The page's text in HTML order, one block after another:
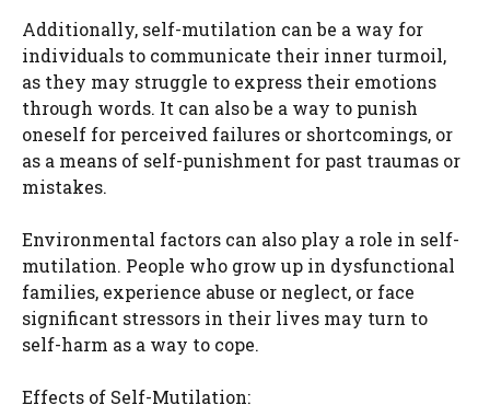
Additionally, self-mutilation can be a way for
individuals to communicate their inner turmoil,
as they may struggle to express their emotions
through words. It can also be a way to punish
oneself for perceived failures or shortcomings, or
as a means of self-punishment for past traumas or
mistakes.
Environmental factors can also play a role in self-
mutilation. People who grow up in dysfunctional
families, experience abuse or neglect, or face
significant stressors in their lives may turn to
self-harm as a way to cope.
Effects of Self-Mutilation: